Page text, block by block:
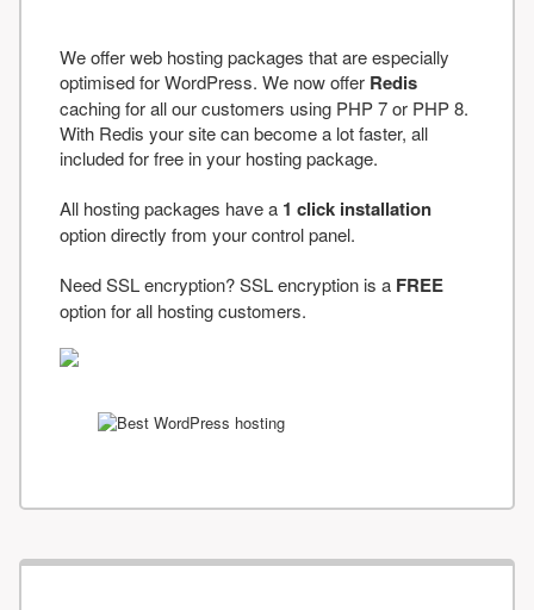
We offer web hosting packages that are especially
optimised for WordPress. We now offer Redis
caching for all our customers using PHP 7 or PHP 8.
With Redis your site can become a lot faster, all
included for free in your hosting package.
All hosting packages have a 1 click installation
option directly from your control panel.
Need SSL encryption? SSL encryption is a FREE
option for all hosting customers.